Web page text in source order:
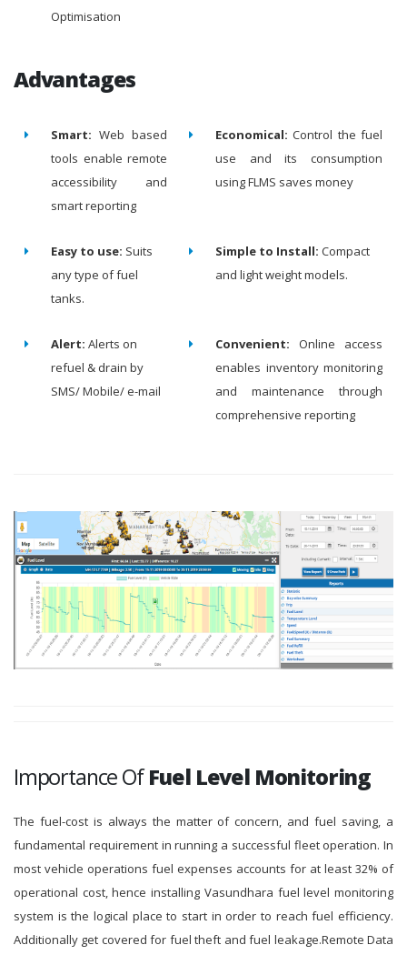
Optimisation
Advantages
Smart: Web based
tools enable remote
accessibility and
smart reporting
Economical: Control the fuel
use and its consumption
using FLMS saves money
Easy to use: Suits
any type of fuel
tanks.
Simple to Install: Compact
and light weight models.
Alert: Alerts on
refuel & drain by
SMS/ Mobile/ e-mail
Convenient: Online access
enables inventory monitoring
and maintenance through
comprehensive reporting
Importance OfFuel Level Monitoring
The fuel-cost is always the matter of concern, and fuel saving, a
fundamental requirement in running a successful fleet operation. In
most vehicle operations fuel expenses accounts for at least 32% of
operational cost, hence installing Vasundhara fuel level monitoring
system is the logical place to start in order to reach fuel efficiency.
Additionally get covered for fuel theft and fuel leakage.Remote Data